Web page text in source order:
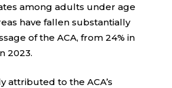
among adults under age
have fallen substantially
of the ACA, from 24% in
2023.
attributed to the ACA’s